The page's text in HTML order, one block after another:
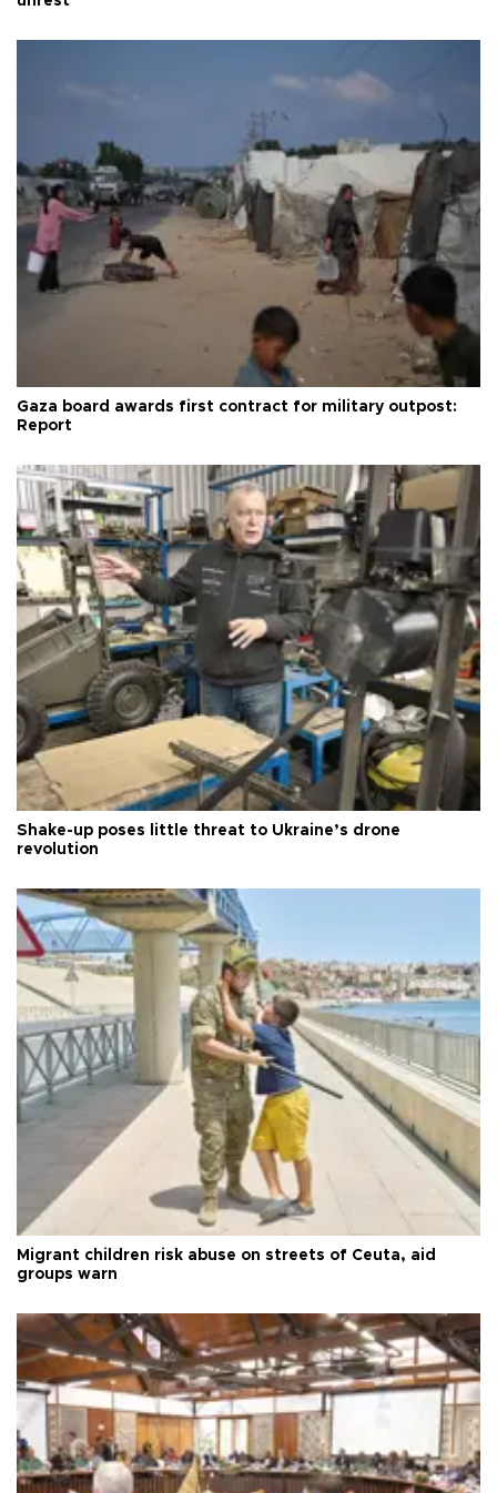
Gaza board awards first contract for military outpost:
Report
Shake-up poses little threat to Ukraine’s drone
revolution
Migrant children risk abuse on streets of Ceuta, aid
groups warn